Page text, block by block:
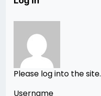
Please log into the site.
Username